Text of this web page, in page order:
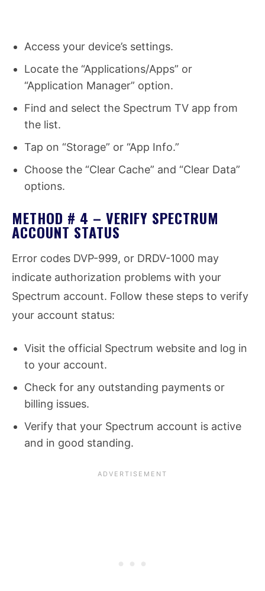
Access your device’s settings.
Locate the “Applications/Apps” or
“Application Manager” option.
Find and select the Spectrum TV app from
the list.
Tap on “Storage” or “App Info.”
Choose the “Clear Cache” and “Clear Data”
options.
METHOD # 4 – VERIFY SPECTRUM
ACCOUNT STATUS
Error codes DVP-999, or DRDV-1000 may
indicate authorization problems with your
Spectrum account. Follow these steps to verify
your account status:
Visit the official Spectrum website and log in
to your account.
Check for any outstanding payments or
billing issues.
Verify that your Spectrum account is active
and in good standing.